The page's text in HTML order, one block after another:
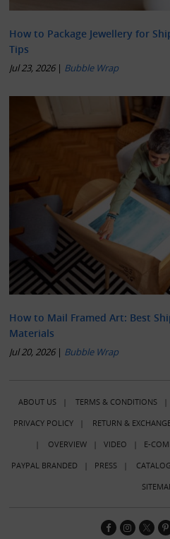
How to Package Jewellery for
Tips
Jul 23, 2026| Bubble Wrap
How to Mail Framed Art: Best
Materials
Jul 20, 2026| Bubble Wrap
ABOUT US| TERMS & CONDITIONS
PRIVACY POLICY| RETURN &
| OVERVIEW| VIDEO | E-
PAYPAL BRANDED | PRESS|